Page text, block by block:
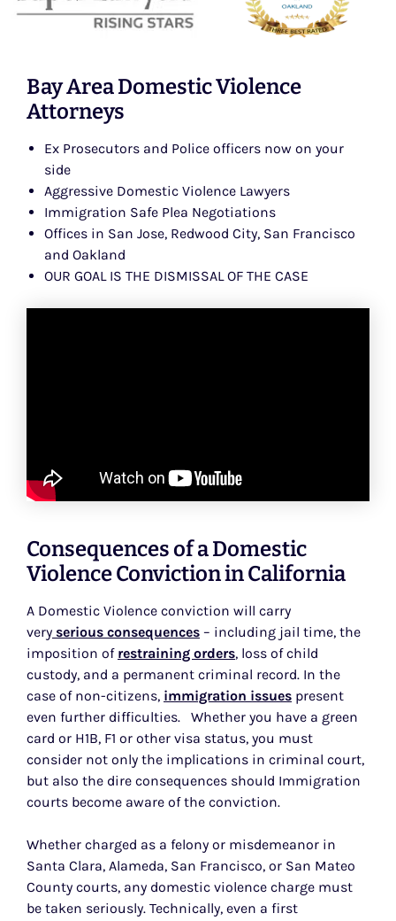
Bay Area Domestic Violence
Attorneys
Ex Prosecutors and Police officers now on your
side
Aggressive Domestic Violence Lawyers
Immigration Safe Plea Negotiations
Offices in San Jose, Redwood City, San Francisco
and Oakland
OUR GOAL IS THE DISMISSAL OF THE CASE
Consequences of a Domestic
Violence Conviction in California
A Domestic Violence conviction will carry
very serious consequences – including jail time, the
imposition of restraining orders, loss of child
custody, and a permanent criminal record. In the
case of non-citizens, immigration issues present
even further difficulties. Whether you have a green
card or H1B, F1 or other visa status, you must
consider not only the implications in criminal court,
but also the dire consequences should Immigration
courts become aware of the conviction.
Whether charged as a felony or misdemeanor in
Santa Clara, Alameda, San Francisco, or San Mateo
County courts, any domestic violence charge must
be taken seriously. Technically, even a first